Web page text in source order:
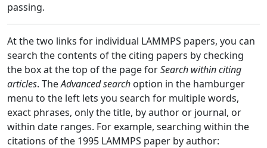
passing.
At the two links for individual LAMMPS papers, you can
search the contents of the citing papers by checking
the box at the top of the page forSearch within citing
articles. TheAdvanced search option in the hamburger
menu to the left lets you search for multiple words,
exact phrases, only the title, by author or journal, or
within date ranges. For example, searching within the
citations of the 1995 LAMMPS paper by author: